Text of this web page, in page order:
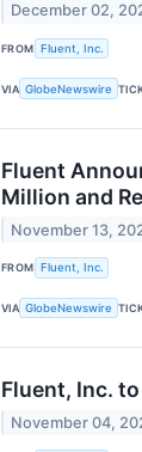
December 02,
FROM Fluent, Inc.
VIA GlobeNewswire
Fluent
Million and
November 13,
FROM Fluent, Inc.
VIA GlobeNewswire
Fluent, Inc.
November 04,